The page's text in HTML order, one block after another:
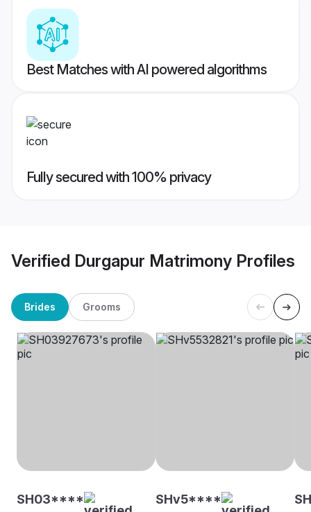
Best Matches with AI powered algorithms
Fully secured with 100% privacy
Verified Durgapur Matrimony Profiles
Brides Grooms
SH03**** SHv5****